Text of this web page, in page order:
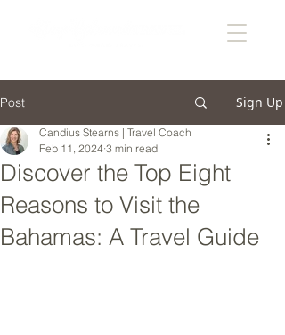
Post Sign Up
Discover the Top Eight
Reasons to Visit the
Bahamas: A Travel Guide
Candius Stearns | Travel Coach
Feb 11, 2024 3 min read